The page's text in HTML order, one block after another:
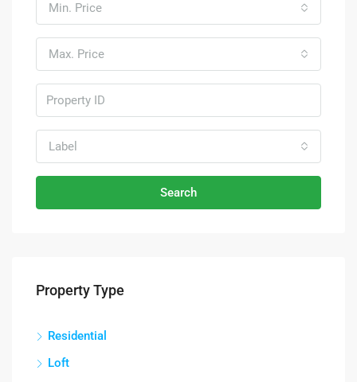
Min. Price
Max. Price
Label
Search
Property Type
Residential
Loft